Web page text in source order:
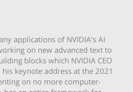
applications of NVIDIA’s AI
on new advanced text to
blocks which NVIDIA CEO
his keynote address at the 2021
on no more computer-